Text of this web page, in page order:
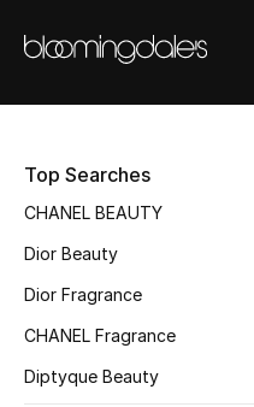
Shop Bags
New Season
Women's Shoes
Men's Shoes
Top Searches
CHANEL BEAUTY
Dior Beauty
Dior Fragrance
CHANEL Fragrance
Diptyque Beauty